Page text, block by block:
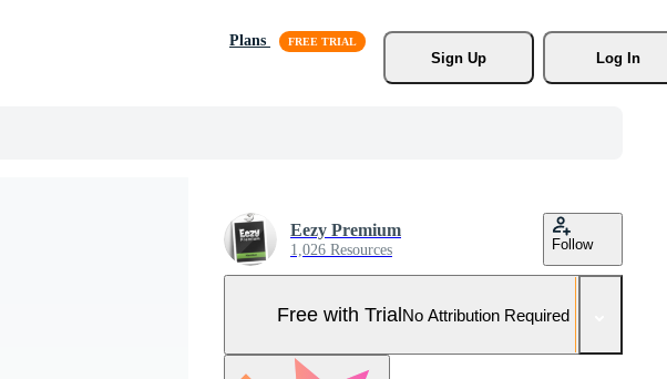
Plans
Sign Up
Log In
Eezy Premium
1,026 Resources Follow
Free with TrialNo Attribution Required